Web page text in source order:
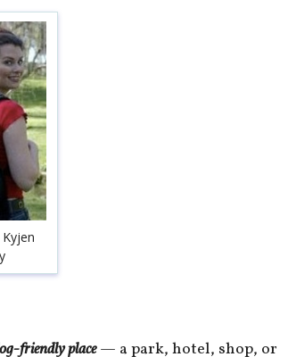
friendly place— a park, hotel, shop, or